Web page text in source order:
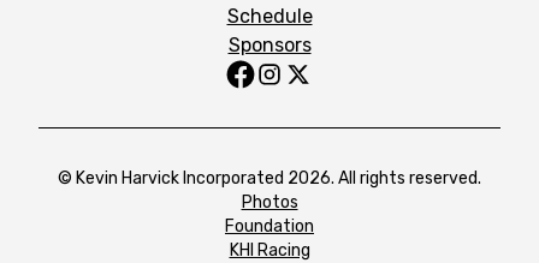
Schedule
Sponsors
© Kevin Harvick Incorporated 2026. All rights reserved.
Photos
Foundation
KHI Racing